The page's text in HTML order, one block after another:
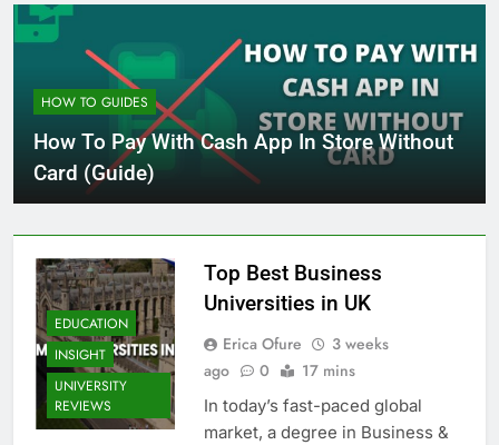
HOW TO GUIDES
How To Pay With Cash App In Store Without
Card (Guide)
EDUCATION
INSIGHT
UNIVERSITY
REVIEWS
Top Best Business
Universities in UK
Erica Ofure
3 weeks
ago
0 17 mins
In today’s fast-paced global
market, a degree in Business &